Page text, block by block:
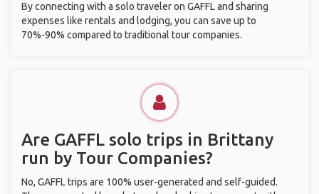
By connecting with a solo traveler on GAFFL and sharing
expenses like rentals and lodging, you can save up to
70%-90% compared to traditional tour companies.
Are GAFFL solo trips in Brittany
run by Tour Companies?
No, GAFFL trips are 100% user-generated and self-guided.